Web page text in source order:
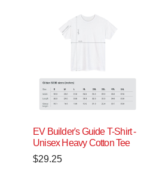
EV Builder's Guide T-Shirt -
Unisex Heavy Cotton Tee
$29.25